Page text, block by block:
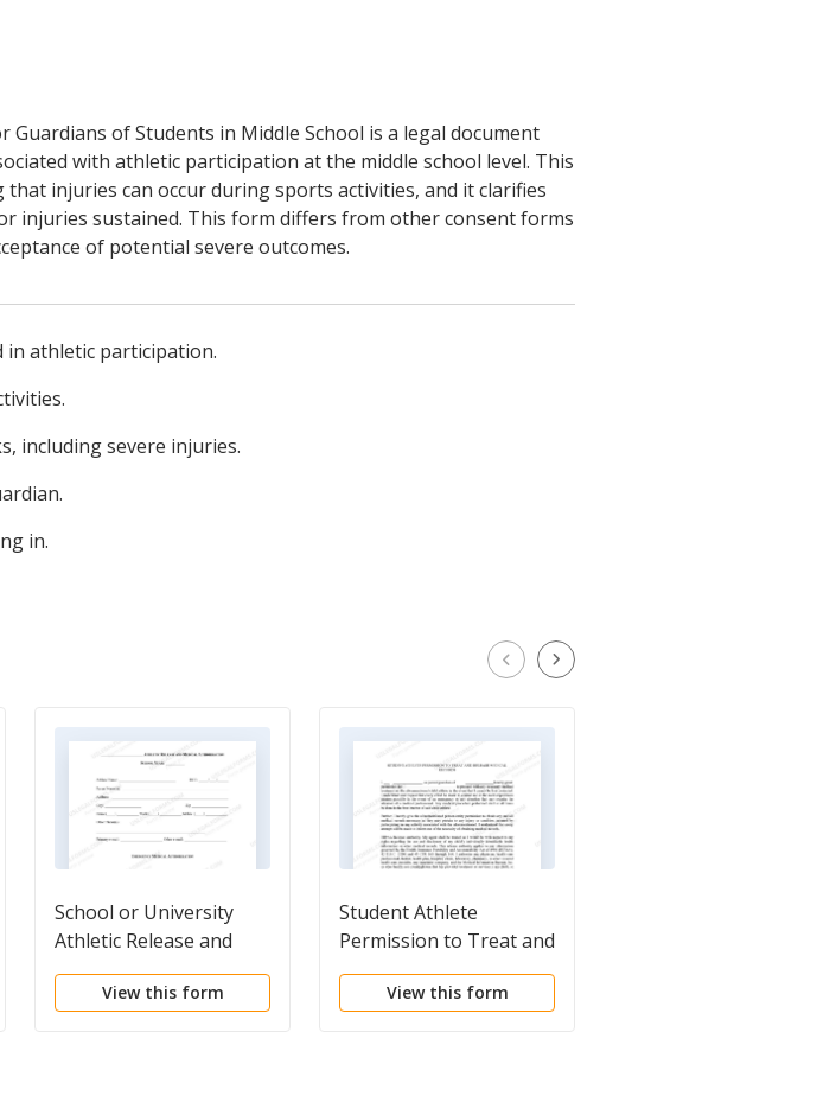
of Students in Middle School is a legal document
with athletic participation at the middle school level. This
injuries can occur during sports activities, and it clarifies
injuries sustained. This form differs from other consent forms
of potential severe outcomes.
in athletic participation.
including severe injuries.
in.
School or University
Athletic Release and
Medical Authorization
View this form
Student Athlete
Permission to Treat and
to Release Medical
RecordsView this form